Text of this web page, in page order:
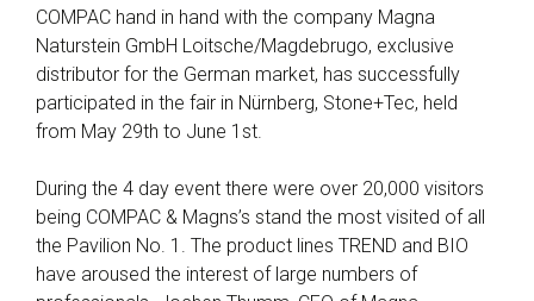
COMPAC hand in hand with the company Magna
Naturstein GmbH Loitsche/Magdebrugo, exclusive
distributor for the German market, has successfully
participated in the fair in Nürnberg, Stone+Tec, held
from May 29th to June 1st.
During the 4 day event there were over 20,000 visitors
being COMPAC & Magns’s stand the most visited of all
the Pavilion No. 1. The product lines TREND and BIO
have aroused the interest of large numbers of